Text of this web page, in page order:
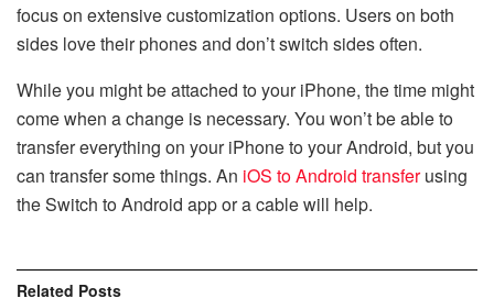
focus on extensive customization options. Users on both
sides love their phones and don’t switch sides often.
While you might be attached to your iPhone, the time might
come when a change is necessary. You won’t be able to
transfer everything on your iPhone to your Android, but you
can transfer some things. An iOS to Android transferusing
the Switch to Android app or a cable will help.
Related Posts